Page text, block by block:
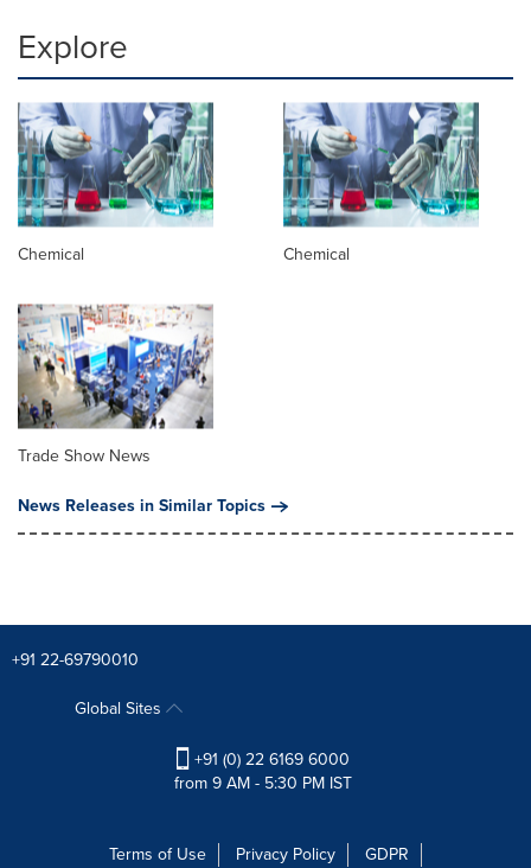
Explore
Chemical Chemical
Trade Show News
News Releases in Similar Topics
+91 22-69790010
Global Sites
+91 (0) 22 6169 6000
from 9 AM - 5:30 PM IST
Terms of Use Privacy Policy GDPR